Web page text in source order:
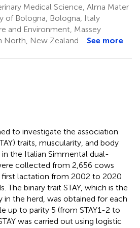
Medical Science, Alma Mater
of Bologna, Bologna, Italy
and Environment, Massey
North, New Zealand
See more
to investigate the association
traits, muscularity, and body
the Italian Simmental dual-
collected from 2,656 cows
first lactation from 2002 to 2020
The binary trait STAY, which is the
the herd, was obtained for each
up to parity 5 (from STAY1-2 to
was carried out using logistic